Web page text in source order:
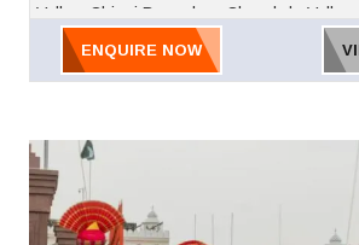
Valley, Chinni Bungalow, Charabda Valley,
Nature Park, Indira Tourist Park, Fun
Army Museum, Viceregal Lodge, Ridge,
Hadimba Devi Temple, Tibetan
Temple Clubhouse, Jogini Waterfall,
Kund, Kothi, Gulaba, Rahalla Fall, Marhi,
Bhagsunath Temple, Dal Lake, Mcleodganj,
ENQUIRE NOW